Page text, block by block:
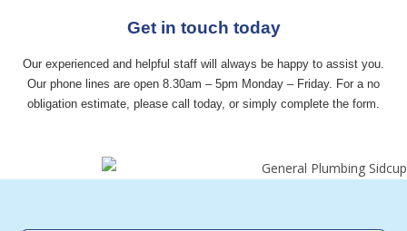
Get in touch today
Our experienced and helpful staff will always be happy to assist you.
Our phone lines are open 8.30am – 5pm Monday – Friday. For a no
obligation estimate, please call today, or simply complete the form.